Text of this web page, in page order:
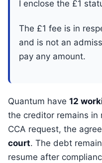
I enclose the £1
The £1 fee is in
and is not an
pay any amount.
Quantum have 12
the creditor remains in
CCA request, the
court. The debt
resume after